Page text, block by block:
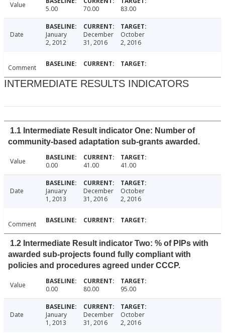
Value 5.00 70.00 83.00
Date
January
2, 2012
December
31, 2016
October
2, 2016
Comment
INTERMEDIATE RESULTS INDICATORS
1.1 Intermediate Result indicator One: Number of
community-based adaptation sub-grants awarded.
Value 0.00 41.00 41.00
Date
January
1, 2013
December
31, 2016
October
2, 2016
Comment
1.2 Intermediate Result indicator Two: % of PIPs with
awarded sub-projects found fully compliant with
policies and procedures agreed under CCCP.
Value 0.00 80.00 95.00
Date
January
1, 2013
December
31, 2016
October
2, 2016